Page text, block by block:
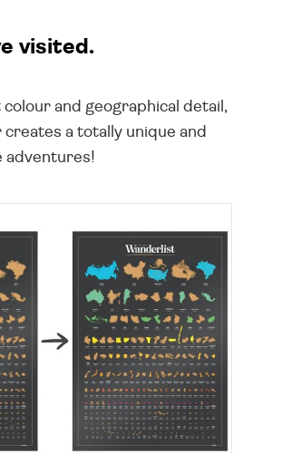
visited.
and geographical detail,
a totally unique and
adventures!